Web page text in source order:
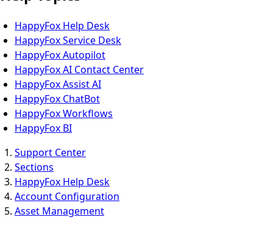
HappyFox Help Desk
HappyFox Service Desk
HappyFox Autopilot
HappyFox AI Contact Center
HappyFox Assist AI
HappyFox ChatBot
HappyFox Workflows
HappyFox BI
Support Center
Sections
HappyFox Help Desk
Account Configuration
Asset Management